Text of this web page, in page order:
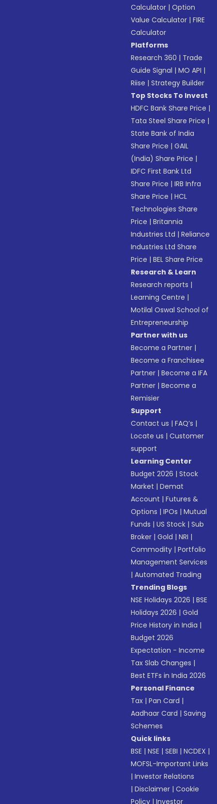
Calculator |Option
Value Calculator |FIRE
Calculator
Platforms
Research 360 | Trade
Guide Signal |MO API |
Riise |Strategy Builder
Top Stocks To Invest
HDFC Bank Share Price |
Tata Steel Share Price |
State Bank of India
Share Price |GAIL
(India) Share Price |
IDFC First Bank Ltd
Share Price |IRB Infra
Share Price |HCL
Technologies Share
Price |Britannia
Industries Ltd |Reliance
Industries Ltd Share
Price |BEL Share Price
Research & Learn
Research reports |
Learning Centre |
Motilal Oswal School of
Entrepreneurship
Partner with us
Become a Partner |
Become a Franchisee
Partner |Become a IFA
Partner |Become a
Remisier
Support
Contact us |FAQ’s |
Locate us |Customer
support
Learning Center
Budget 2026 |Stock
Market |Demat
Account |Futures &
Options |IPOs |Mutual
Funds |US Stock |Sub
Broker |Gold |NRI |
Commodity |Portfolio
Management Services
|Automated Trading
Trending Blogs
NSE Holidays 2026 |BSE
Holidays 2026 |Gold
Price History in India |
Budget 2026
Expectation - Income
Tax Slab Changes |
Best ETFs in India 2026
Personal Finance
Tax |Pan Card |
Aadhaar Card |Saving
Schemes
Quick links
BSE |NSE |SEBI |NCDEX |
MOFSL-Important Links
|Investor Relations
|Disclaimer |Cookie
Policy |Investor